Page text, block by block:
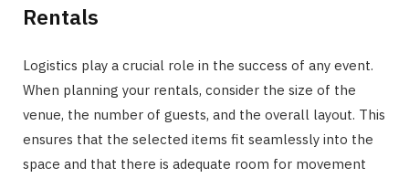
Rentals
Logistics play a crucial role in the success of any event.
When planning your rentals, consider the size of the
venue, the number of guests, and the overall layout. This
ensures that the selected items fit seamlessly into the
space and that there is adequate room for movement